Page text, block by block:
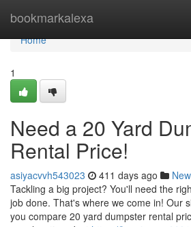
bookmarkalexa
Home
Home
1
Need a 20 Yard
Rental Price!
asiyacvvh543023 411 days ago
Tackling a big project? You'll need the
job done. That's where we come in! Our
you compare 20 yard dumpster rental